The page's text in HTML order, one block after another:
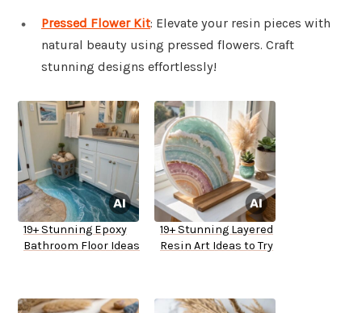
Pressed Flower Kit: Elevate your resin pieces with
natural beauty using pressed flowers. Craft
stunning designs effortlessly!
19+ Stunning Epoxy
Bathroom Floor Ideas
19+ Stunning Layered
Resin Art Ideas to Try